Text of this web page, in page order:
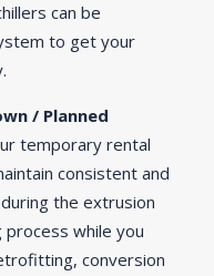
can be
to get your
/ Planned
temporary rental
consistent and
the extrusion
process while you
conversion